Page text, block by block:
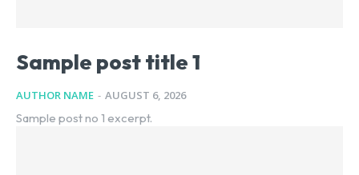
Sample post title 1
AUTHOR NAME - AUGUST 6, 2026
Sample post no 1 excerpt.